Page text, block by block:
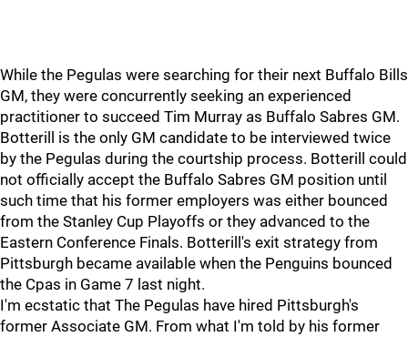
While the Pegulas were searching for their next Buffalo Bills
GM, they were concurrently seeking an experienced
practitioner to succeed Tim Murray as Buffalo Sabres GM.
Botterill is the only GM candidate to be interviewed twice
by the Pegulas during the courtship process. Botterill could
not officially accept the Buffalo Sabres GM position until
such time that his former employers was either bounced
from the Stanley Cup Playoffs or they advanced to the
Eastern Conference Finals. Botterill's exit strategy from
Pittsburgh became available when the Penguins bounced
the Cpas in Game 7 last night.
I'm ecstatic that The Pegulas have hired Pittsburgh's
former Associate GM. From what I'm told by his former